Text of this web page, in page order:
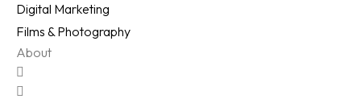
Digital Marketing
Films & Photography
About